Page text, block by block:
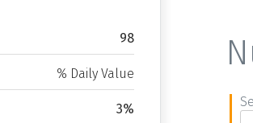
98
% Daily Value
3%